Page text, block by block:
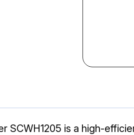
SCWH1205 is a high-